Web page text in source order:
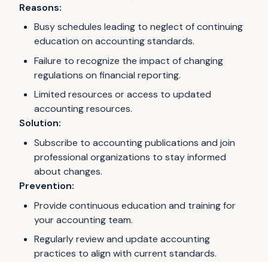
Reasons:
Busy schedules leading to neglect of continuing
education on accounting standards.
Failure to recognize the impact of changing
regulations on financial reporting.
Limited resources or access to updated
accounting resources.
Solution:
Subscribe to accounting publications and join
professional organizations to stay informed
about changes.
Prevention:
Provide continuous education and training for
your accounting team.
Regularly review and update accounting
practices to align with current standards.